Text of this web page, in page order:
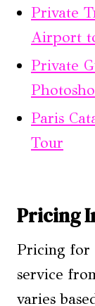
Private
Airport
Private
Paris
Tour
Pricing
Pricing for
service
varies